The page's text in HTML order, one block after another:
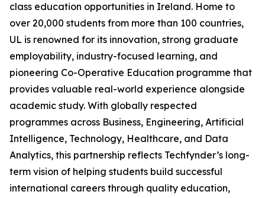
class education opportunities in Ireland. Home to
over 20,000 students from more than 100 countries,
UL is renowned for its innovation, strong graduate
employability, industry-focused learning, and
pioneering Co-Operative Education programme that
provides valuable real-world experience alongside
academic study. With globally respected
programmes across Business, Engineering, Artificial
Intelligence, Technology, Healthcare, and Data
Analytics, this partnership reflects Techfynder’s long-
term vision of helping students build successful
international careers through quality education,